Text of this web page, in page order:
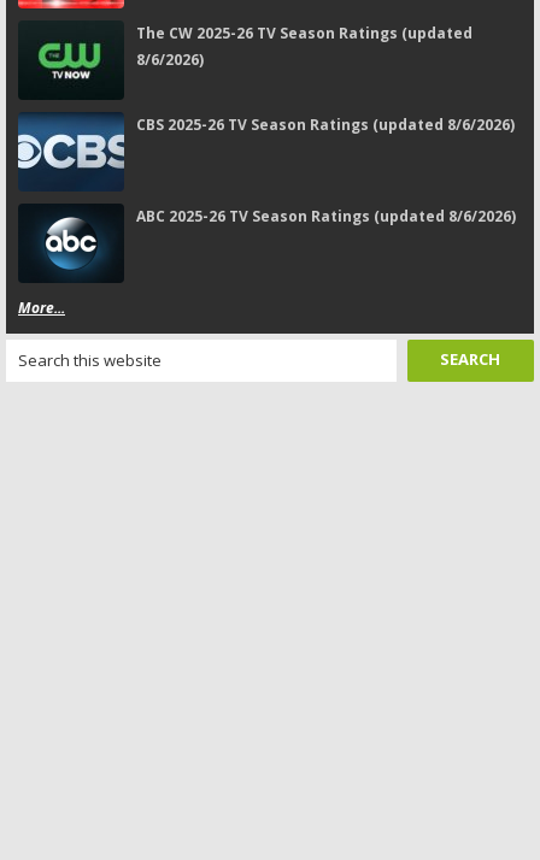
The CW 2025-26 TV Season Ratings (updated
8/6/2026)
CBS 2025-26 TV Season Ratings (updated 8/6/2026)
ABC 2025-26 TV Season Ratings (updated 8/6/2026)
More...